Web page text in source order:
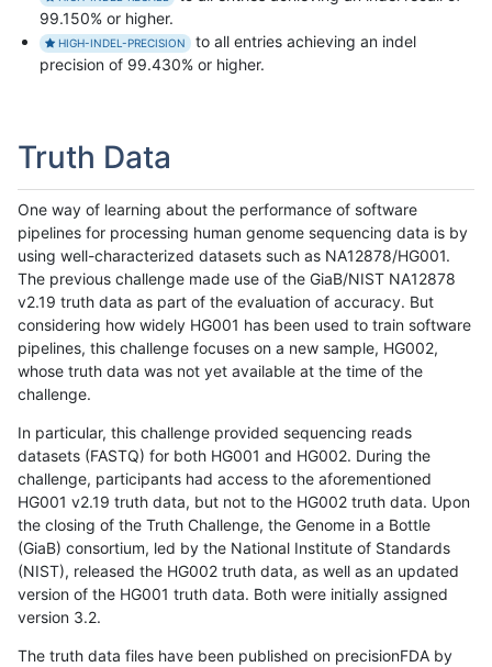
99.150% or higher.
HIGH-INDEL-PRECISION
to all entries achieving an indel
precision of 99.430% or higher.
Truth Data
One way of learning about the performance of software
pipelines for processing human genome sequencing data is by
using well-characterized datasets such as NA12878/HG001.
The previous challenge made use of the GiaB/NIST NA12878
v2.19 truth data as part of the evaluation of accuracy. But
considering how widely HG001 has been used to train software
pipelines, this challenge focuses on a new sample, HG002,
whose truth data was not yet available at the time of the
challenge.
In particular, this challenge provided sequencing reads
datasets (FASTQ) for both HG001 and HG002. During the
challenge, participants had access to the aforementioned
HG001 v2.19 truth data, but not to the HG002 truth data. Upon
the closing of the Truth Challenge, the Genome in a Bottle
(GiaB) consortium, led by the National Institute of Standards
(NIST), released the HG002 truth data, as well as an updated
version of the HG001 truth data. Both were initially assigned
version 3.2.
The truth data files have been published on precisionFDA by